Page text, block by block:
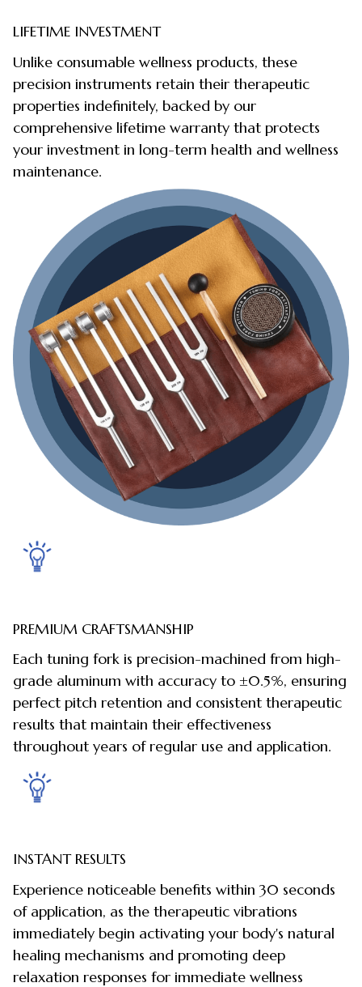
LIFETIME INVESTMENT
Unlike consumable wellness products, these
precision instruments retain their therapeutic
properties indefinitely, backed by our
comprehensive lifetime warranty that protects
your investment in long-term health and wellness
maintenance.
PREMIUM CRAFTSMANSHIP
Each tuning fork is precision-machined from high-
grade aluminum with accuracy to ±0.5%, ensuring
perfect pitch retention and consistent therapeutic
results that maintain their effectiveness
throughout years of regular use and application.
INSTANT RESULTS
Experience noticeable benefits within 30 seconds
of application, as the therapeutic vibrations
immediately begin activating your body's natural
healing mechanisms and promoting deep
relaxation responses for immediate wellness